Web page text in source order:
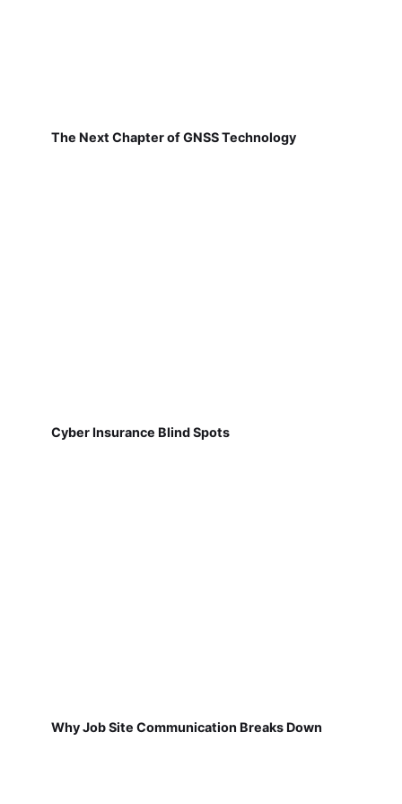
The Next Chapter of GNSS Technology
Cyber Insurance Blind Spots
Why Job Site Communication Breaks Down